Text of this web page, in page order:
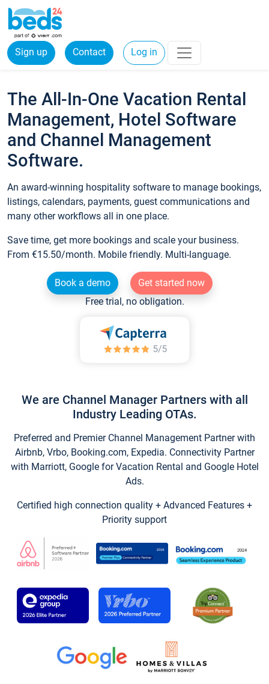
Sign up Contact Log in
The All-In-One Vacation Rental
Management, Hotel Software
and Channel Management
Software.
An award-winning hospitality software to manage bookings,
listings, calendars, payments, guest communications and
many other workflows all in one place.
Save time, get more bookings and scale your business.
From €15.50/month. Mobile friendly. Multi-language.
Book a demo
Get started now
Free trial, no obligation.
We are Channel Manager Partners with all
Industry Leading OTAs.
Preferred and Premier Channel Management Partner with
Airbnb, Vrbo, Booking.com, Expedia. Connectivity Partner
with Marriott, Google for Vacation Rental and Google Hotel
Ads.
Certified high connection quality + Advanced Features +
Priority support